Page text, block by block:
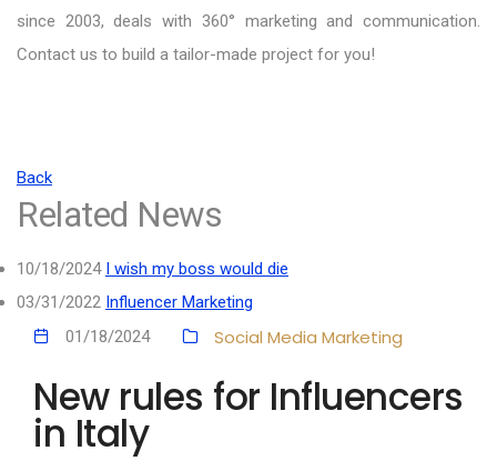
since 2003, deals with 360° marketing and communication.
Contact us to build a tailor-made project for you!
Back
Related News
10/18/2024 I wish my boss would die
03/31/2022 Influencer Marketing
01/18/2024
Social Media Marketing
New rules for Influencers
in Italy